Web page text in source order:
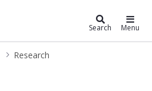
Search Menu
Research